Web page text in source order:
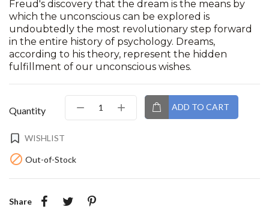
Freud's discovery that the dream is the means by
which the unconscious can be explored is
undoubtedly the most revolutionary step forward
in the entire history of psychology. Dreams,
according to his theory, represent the hidden
fulfillment of our unconscious wishes.
Quantity ADD TO CART
WISHLIST
 Out-of-Stock
Share